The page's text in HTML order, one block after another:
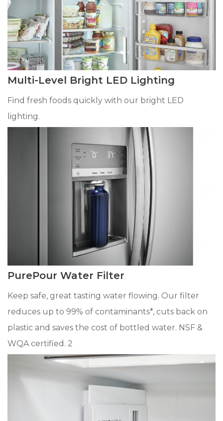
Multi-Level Bright LED Lighting
Find fresh foods quickly with our bright LED
lighting.
PurePour Water Filter
Keep safe, great tasting water flowing. Our filter
reduces up to 99% of contaminants*, cuts back on
plastic and saves the cost of bottled water. NSF &
WQA certified. 2